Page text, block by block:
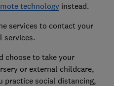
technologyinstead.
services to contact your
services.
choose to take your
or external childcare,
practice social distancing,